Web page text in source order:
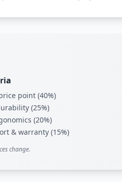
point (40%)
(25%)
(20%)
& warranty (15%)
change.